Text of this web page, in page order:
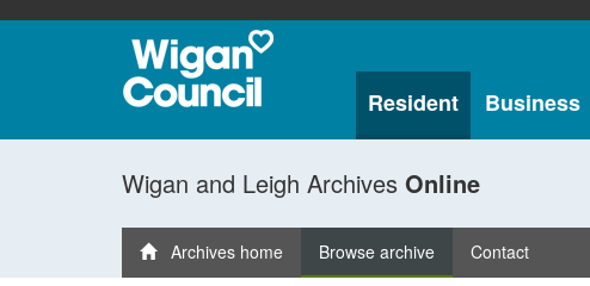
Resident Business
Wigan and Leigh Archives Online
Archives home Browse archive Contact